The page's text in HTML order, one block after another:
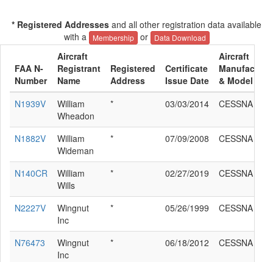
* Registered Addresses and all other registration data available
with a
Membership or Data Download
FAA N-
Number
Aircraft
Registrant
Name
Registered
Address
Certificate
Issue Date
Aircraft
& Model
N1939V
William
Wheadon
* 03/03/2014 CESSNA 140
N1882V
William
Wideman
* 07/09/2008 CESSNA 140
N140CR
William
Wills
* 02/27/2019 CESSNA 140
N2227V
Wingnut
Inc
* 05/26/1999 CESSNA 140
N76473
Wingnut
Inc
* 06/18/2012 CESSNA 140